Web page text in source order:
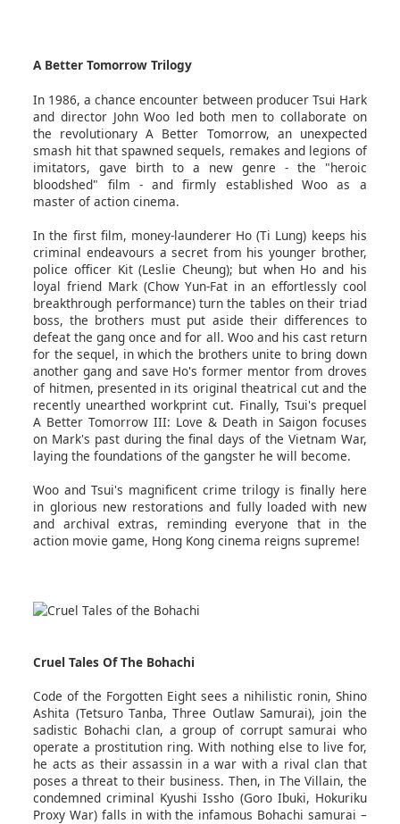
A Better Tomorrow Trilogy
In 1986, a chance encounter between producer Tsui Hark
and director John Woo led both men to collaborate on
the revolutionary A Better Tomorrow, an unexpected
smash hit that spawned sequels, remakes and legions of
imitators, gave birth to a new genre - the "heroic
bloodshed" film - and firmly established Woo as a
master of action cinema.
In the first film, money-launderer Ho (Ti Lung) keeps his
criminal endeavours a secret from his younger brother,
police officer Kit (Leslie Cheung); but when Ho and his
loyal friend Mark (Chow Yun-Fat in an effortlessly cool
breakthrough performance) turn the tables on their triad
boss, the brothers must put aside their differences to
defeat the gang once and for all. Woo and his cast return
for the sequel, in which the brothers unite to bring down
another gang and save Ho's former mentor from droves
of hitmen, presented in its original theatrical cut and the
recently unearthed workprint cut. Finally, Tsui's prequel
A Better Tomorrow III: Love & Death in Saigon focuses
on Mark's past during the final days of the Vietnam War,
laying the foundations of the gangster he will become.
Woo and Tsui's magnificent crime trilogy is finally here
in glorious new restorations and fully loaded with new
and archival extras, reminding everyone that in the
action movie game, Hong Kong cinema reigns supreme!
Cruel Tales Of The Bohachi
Code of the Forgotten Eight sees a nihilistic ronin, Shino
Ashita (Tetsuro Tanba, Three Outlaw Samurai), join the
sadistic Bohachi clan, a group of corrupt samurai who
operate a prostitution ring. With nothing else to live for,
he acts as their assassin in a war with a rival clan that
poses a threat to their business. Then, in The Villain, the
condemned criminal Kyushi Issho (Goro Ibuki, Hokuriku
Proxy War) falls in with the infamous Bohachi samurai –